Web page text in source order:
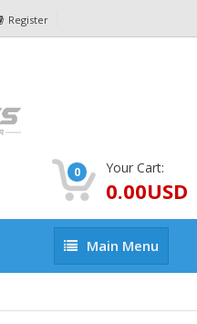
Register
0 Your Cart:
0.00USD
Main
Menu
Main Menu